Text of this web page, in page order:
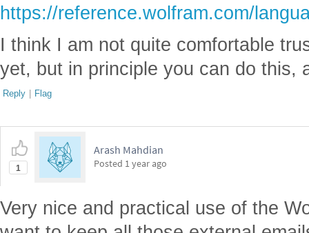
https://reference.wolfram.com/
I think I am not quite comfortable
yet, but in principle you can do this,
Reply | Flag
1
Arash Mahdian
Posted 1 year ago
Very nice and practical use of the